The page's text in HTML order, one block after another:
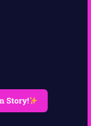
Story!